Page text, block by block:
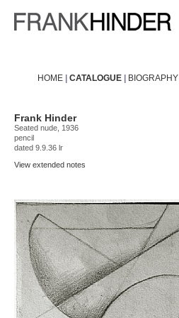
HOME | CATALOGUE | BIOGRAPHY
Frank Hinder
Seated nude, 1936
pencil
dated 9.9.36 lr
View extended notes